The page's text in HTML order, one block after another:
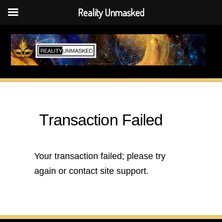
Skip
content
Transaction Failed
Your transaction failed; please try
again or contact site support.
Reality Unmasked